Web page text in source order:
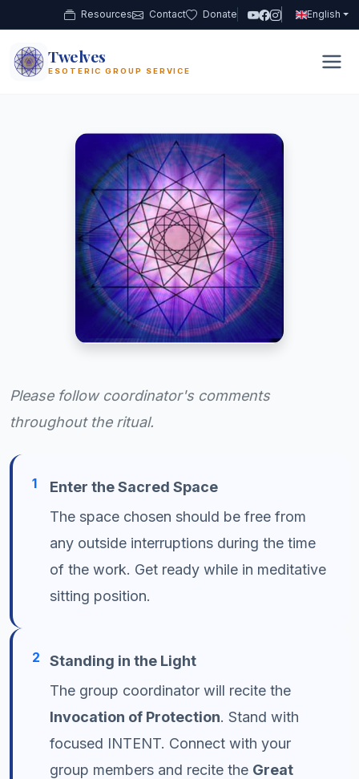
Resources Contact Donate English
12 Twelves
ESOTERIC GROUP SERVICE
Please follow coordinator's comments
throughout the ritual.
1
Enter the Sacred Space
The space chosen should be free from
any outside interruptions during the time
of the work. Get ready while in meditative
sitting position.
2
Standing in the Light
The group coordinator will recite the
Invocation of Protection. Stand with
focused INTENT. Connect with your
group members and recite the Great